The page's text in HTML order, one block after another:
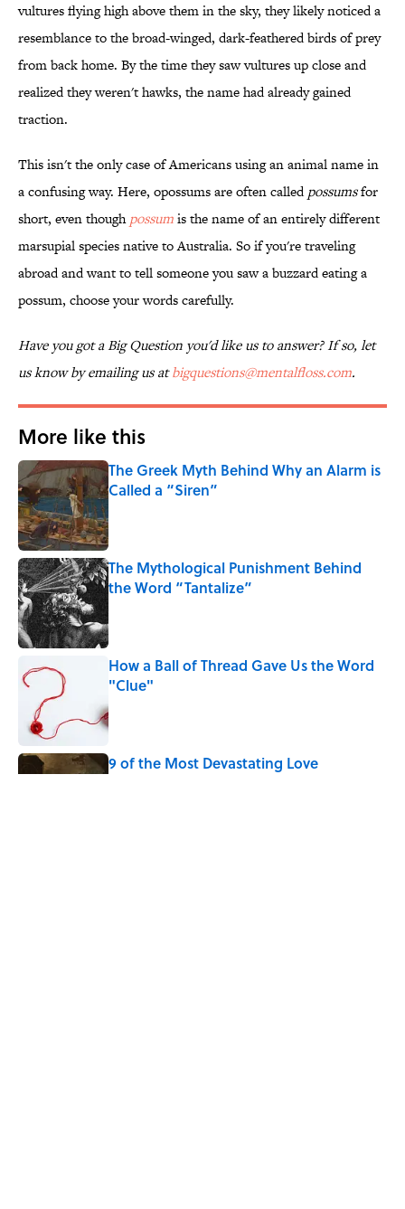
vultures flying high above them in the sky, they likely noticed a
resemblance to the broad-winged, dark-feathered birds of prey
from back home. By the time they saw vultures up close and
realized they weren't hawks, the name had already gained
traction.
This isn't the only case of Americans using an animal name in
a confusing way. Here, opossums are often calledpossumsfor
short, even though possumis the name of an entirely different
marsupial species native to Australia. So if you're traveling
abroad and want to tell someone you saw a buzzard eating a
possum, choose your words carefully.
Have you got a Big Question you'd like us to answer? If so, let
us know by emailing us atbigquestions@mentalfloss.com.
More like this
The Greek Myth Behind Why an Alarm is
Called a “Siren”
The Mythological Punishment Behind
the Word “Tantalize”
How a Ball of Thread Gave Us the Word
"Clue"
Published by on Invalid Date
9 of the Most Devastating Love